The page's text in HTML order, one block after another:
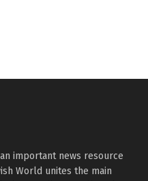
important news resource
World unites the main